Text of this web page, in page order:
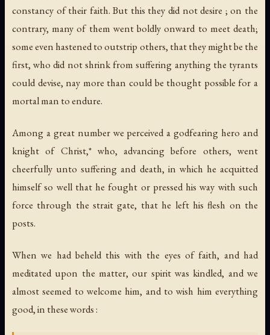
constancy of their faith. But this they did not desire ; on the
contrary, many of them went boldly onward to meet death;
some even hastened to outstrip others, that they might be the
first, who did not shrink from suffering anything the tyrants
could devise, nay more than could be thought possible for a
mortal man to endure.
Among a great number we perceived a godfearing hero and
knight of Christ,* who, advancing before others, went
cheerfully unto suffering and death, in which he acquitted
himself so well that he fought or pressed his way with such
force through the strait gate, that he left his flesh on the
posts.
When we had beheld this with the eyes of faith, and had
meditated upon the matter, our spirit was kindled, and we
almost seemed to welcome him, and to wish him everything
good, in these words :